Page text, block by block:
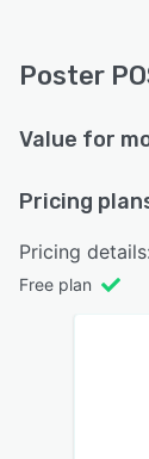
Poster
Value for
Pricing
Pricing details:
Free plan